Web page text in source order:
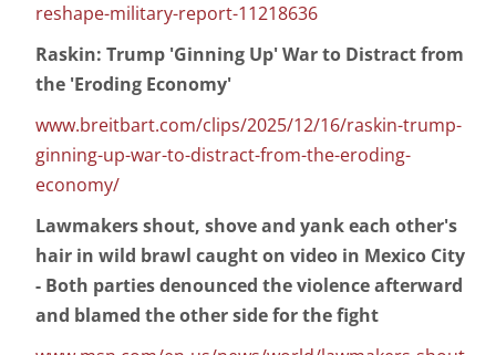
reshape-military-report-11218636
Raskin: Trump 'Ginning Up' War to Distract from
the 'Eroding Economy'
www.breitbart.com/clips/2025/12/16/raskin-trump-
ginning-up-war-to-distract-from-the-eroding-
economy/
Lawmakers shout, shove and yank each other's
hair in wild brawl caught on video in Mexico City
- Both parties denounced the violence afterward
and blamed the other side for the fight